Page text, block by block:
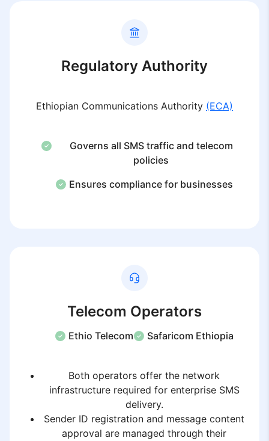
Regulatory Authority
Ethiopian Communications Authority (ECA)
Governs all SMS traffic and telecom
policies
Ensures compliance for businesses
Telecom Operators
Ethio Telecom Safaricom Ethiopia
Both operators offer the network
infrastructure required for enterprise SMS
delivery.
Sender ID registration and message content
approval are managed through their